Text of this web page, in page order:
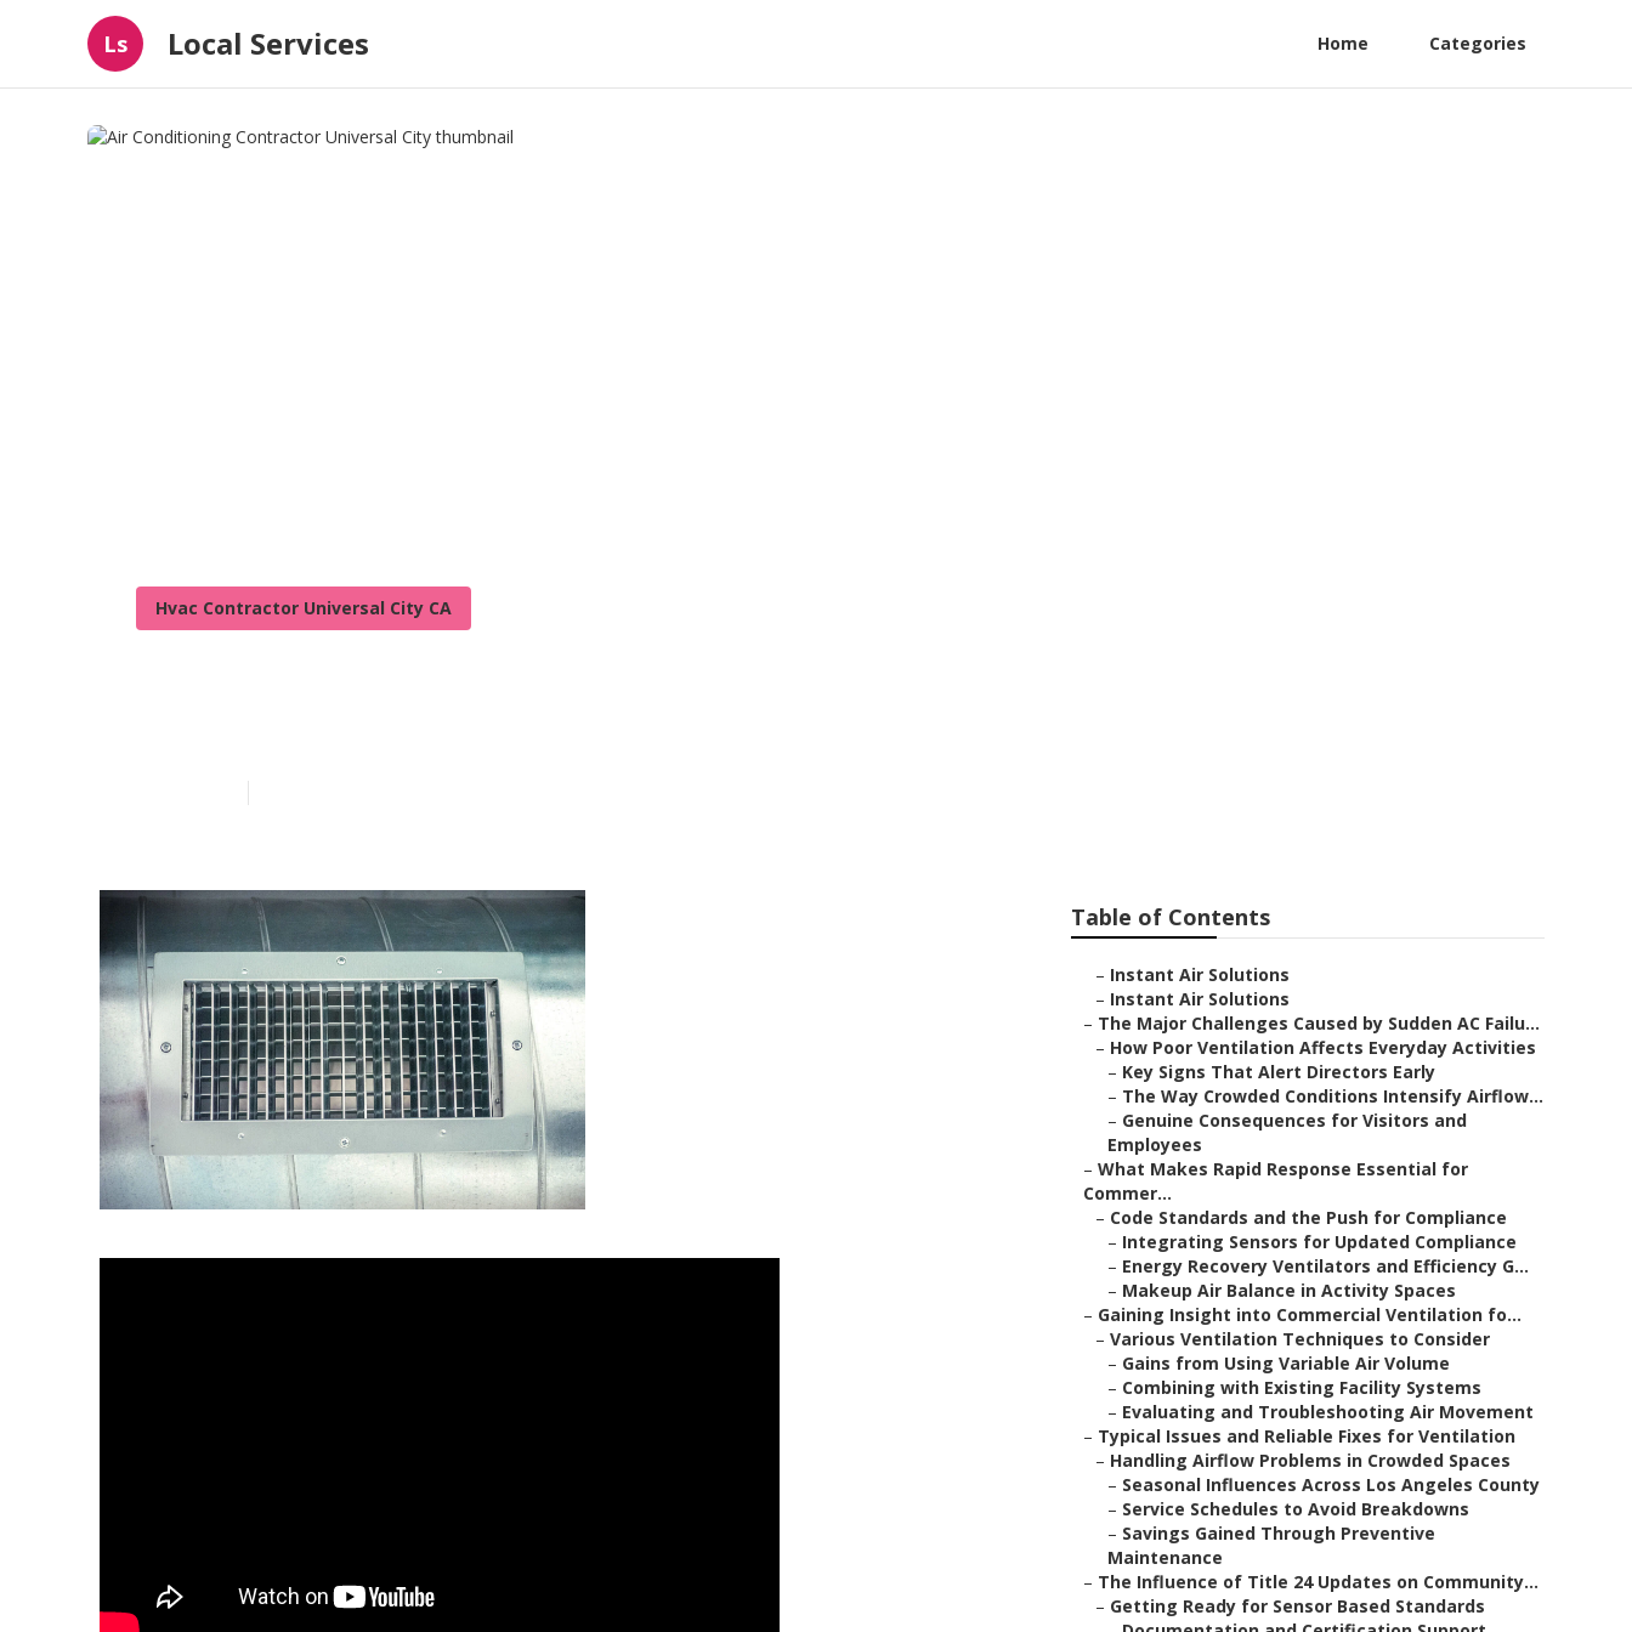
Ls Local Services Home Categories
Hvac Contractor Universal City CA
Table of Contents
– Instant Air Solutions
– Instant Air Solutions
– The Major Challenges Caused by Sudden AC Failu...
– How Poor Ventilation Affects Everyday Activities
– Key Signs That Alert Directors Early
– The Way Crowded Conditions Intensify Airflow...
– Genuine Consequences for Visitors and
Employees
– What Makes Rapid Response Essential for
Commer...
– Code Standards and the Push for Compliance
– Integrating Sensors for Updated Compliance
– Energy Recovery Ventilators and Efficiency G...
– Makeup Air Balance in Activity Spaces
– Gaining Insight into Commercial Ventilation fo...
– Various Ventilation Techniques to Consider
– Gains from Using Variable Air Volume
– Combining with Existing Facility Systems
– Evaluating and Troubleshooting Air Movement
– Typical Issues and Reliable Fixes for Ventilation
– Handling Airflow Problems in Crowded Spaces
– Seasonal Influences Across Los Angeles County
– Service Schedules to Avoid Breakdowns
– Savings Gained Through Preventive
Maintenance
– The Influence of Title 24 Updates on Community...
– Getting Ready for Sensor Based Standards